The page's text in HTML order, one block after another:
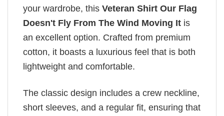
your wardrobe, this Veteran Shirt Our Flag
Doesn't Fly From The Wind Moving It is
an excellent option. Crafted from premium
cotton, it boasts a luxurious feel that is both
lightweight and comfortable.
The classic design includes a crew neckline,
short sleeves, and a regular fit, ensuring that